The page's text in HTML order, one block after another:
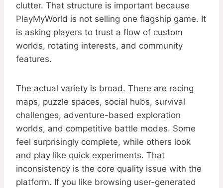
clutter. That structure is important because
PlayMyWorld is not selling one flagship game. It
is asking players to trust a flow of custom
worlds, rotating interests, and community
features.
The actual variety is broad. There are racing
maps, puzzle spaces, social hubs, survival
challenges, adventure-based exploration
worlds, and competitive battle modes. Some
feel surprisingly complete, while others look
and play like quick experiments. That
inconsistency is the core quality issue with the
platform. If you like browsing user-generated